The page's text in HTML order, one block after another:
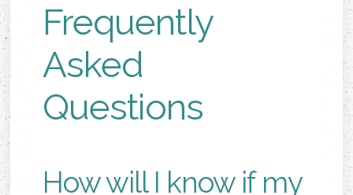
Frequently
Asked
Questions
How will I know if my